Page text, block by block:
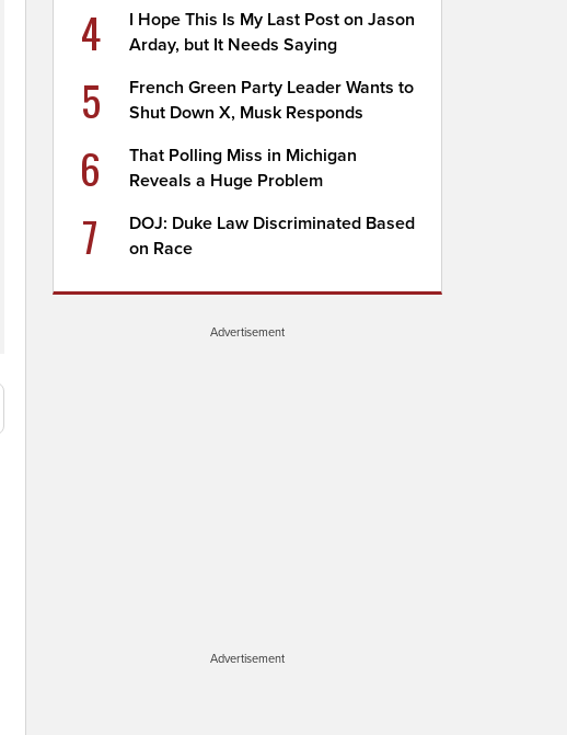
4
I Hope This Is My Last Post on Jason
Arday, but It Needs Saying
5
French Green Party Leader Wants to
Shut Down X, Musk Responds
6
That Polling Miss in Michigan
Reveals a Huge Problem
7
DOJ: Duke Law Discriminated Based
on Race
Advertisement
Advertisement